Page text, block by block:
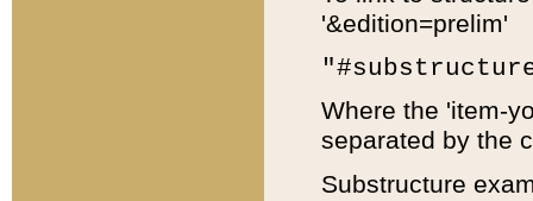
'&edition=prelim'
Where the 'item-
separated by the
Substructure